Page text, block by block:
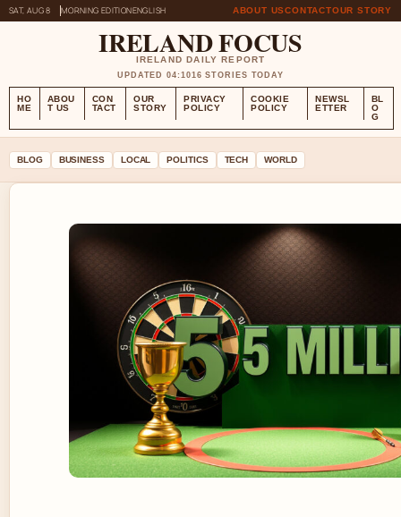
SAT, AUG 8 MORNING EDITIONENGLISH ABOUT USCONTACTOUR STORY
IRELAND FOCUS
IRELAND DAILY REPORT
UPDATED 04:1016 STORIES TODAY
HO
ME
ABOU
T US
CON
TACT
OUR
STORY
PRIVACY
POLICY
COOKIE
POLICY
NEWSL
ETTER
BL
O
G
BLOG BUSINESS LOCAL POLITICS TECH WORLD